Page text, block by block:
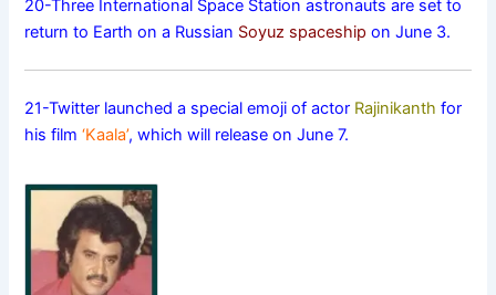
20-Three International Space Station astronauts are set to
return to Earth on a Russian Soyuz spaceship on June 3.
21-Twitter launched a special emoji of actor Rajinikanth for
his film‘Kaala’, which will release on June 7.